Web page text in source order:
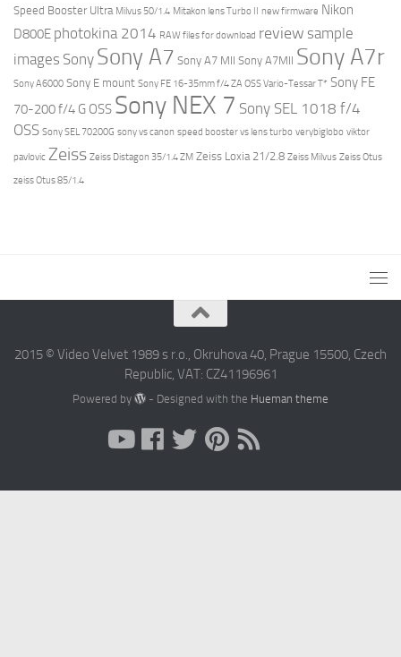
Speed Booster Ultra Milvus 50/1.4 Mitakon lens Turbo II new firmware Nikon
D800E photokina 2014 RAW files for download review sample
images Sony Sony A7 Sony A7 MII Sony A7MII Sony A7r
Sony A6000 Sony E mount Sony FE 16-35mm f/4 ZA OSS Vario-Tessar T* Sony FE
70-200 f/4 G OSS Sony NEX 7 Sony SEL 1018 f/4
OSS Sony SEL 70200G sony vs canon speed booster vs lens turbo verybiglobo viktor
pavlovic Zeiss Zeiss Distagon 35/1.4 ZM Zeiss Loxia 21/2.8 Zeiss Milvus Zeiss Otus
zeiss Otus 85/1.4
2015 © Video Velvet 1989 s r.o., Okruhova 40, Prague 15500, Czech
Republic, VAT: CZ41196961
Powered by - Designed with the Hueman theme